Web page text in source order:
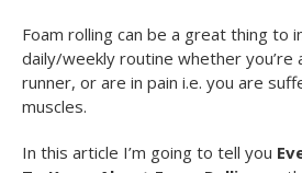
Foam rolling can be a great thing to
daily/weekly routine whether you’re
runner, or are in pain i.e. you are
muscles.
In this article I’m going to tell you